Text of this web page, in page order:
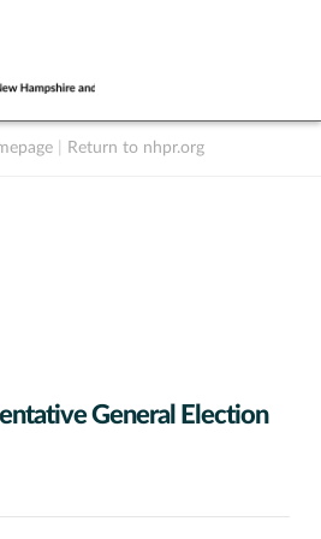
Return to nhpr.org
General Election